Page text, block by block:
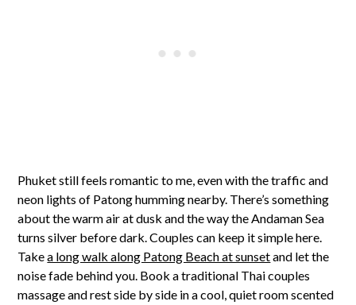
Phuket still feels romantic to me, even with the traffic and
neon lights of Patong humming nearby. There’s something
about the warm air at dusk and the way the Andaman Sea
turns silver before dark. Couples can keep it simple here.
Takea long walk along Patong Beach at sunsetand let the
noise fade behind you. Book a traditional Thai couples
massage and rest side by side in a cool, quiet room scented